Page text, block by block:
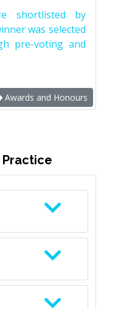
shortlisted by
was selected
pre-voting and
Awards and Honours
Practice